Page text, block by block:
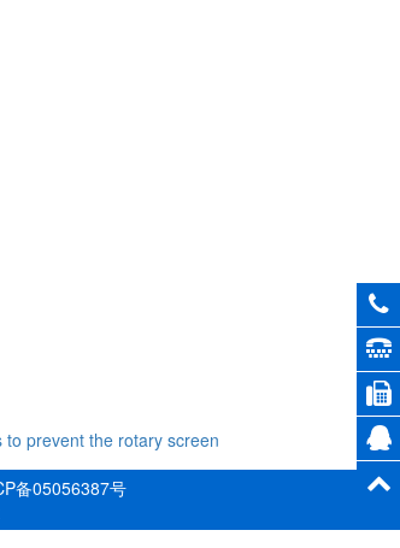
prevent the rotary screen
备05056387号